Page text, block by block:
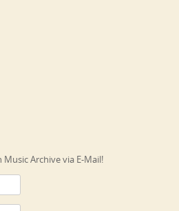
Archive via E-Mail!